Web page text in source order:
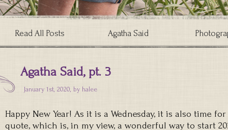
Read All Posts Agatha Said
Agatha Said, pt. 3
January 1st, 2020, by halee
Happy New Year! As it is a Wednesday, it is also time
quote, which is, in my view, a wonderful way to start